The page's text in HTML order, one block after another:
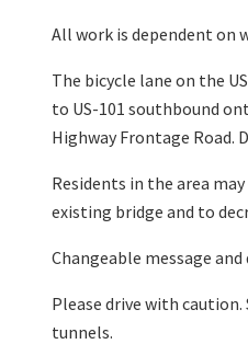
All work is dependent on
The bicycle lane on the
to US-101 southbound
Highway Frontage Road.
Residents in the area
existing bridge and to
Changeable message
Please drive with
tunnels.